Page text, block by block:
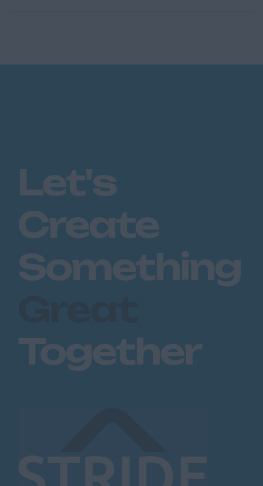
Let's
Create
Something
Together